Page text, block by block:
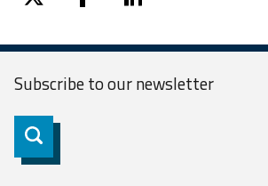
twitter facebooklinkedin
Subscribe to ournewsletter
Subscribe